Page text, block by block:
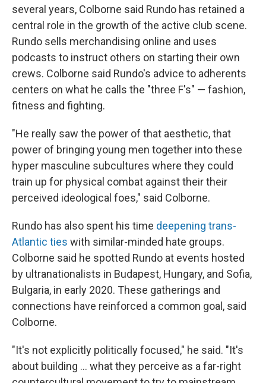
several years, Colborne said Rundo has retained a
central role in the growth of the active club scene.
Rundo sells merchandising online and uses
podcasts to instruct others on starting their own
crews. Colborne said Rundo's advice to adherents
centers on what he calls the "three F's" — fashion,
fitness and fighting.
"He really saw the power of that aesthetic, that
power of bringing young men together into these
hyper masculine subcultures where they could
train up for physical combat against their their
perceived ideological foes," said Colborne.
Rundo has also spent his time deepening trans-
Atlantic ties with similar-minded hate groups.
Colborne said he spotted Rundo at events hosted
by ultranationalists in Budapest, Hungary, and Sofia,
Bulgaria, in early 2020. These gatherings and
connections have reinforced a common goal, said
Colborne.
"It's not explicitly politically focused," he said. "It's
about building ... what they perceive as a far-right